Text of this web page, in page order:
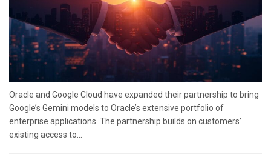
Oracle and Google Cloud have expanded their partnership to bring
Google’s Gemini models to Oracle’s extensive portfolio of
enterprise applications. The partnership builds on customers’
existing access to...